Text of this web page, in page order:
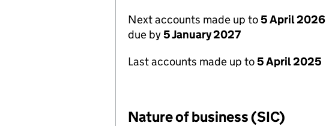
Next accounts made up to5 April 2026
due by5 January 2027
Last accounts made up to5 April 2025
Nature of business (SIC)